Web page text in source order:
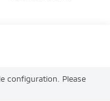
configuration. Please